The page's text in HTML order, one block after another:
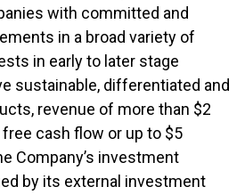
with committed and
in a broad variety of
in early to later stage
sustainable, differentiated and
revenue of more than $2
cash flow or up to $5
Company’s investment
by its external investment